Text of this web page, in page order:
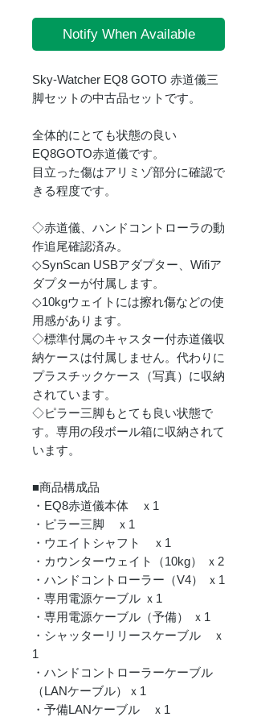
Notify When Available
Sky-Watcher EQ8 GOTO 赤道儀三
脚セットの中古品セットです。
全体的にとても状態の良い
EQ8GOTO赤道儀です。
目立った傷はアリミゾ部分に確認で
きる程度です。
◇赤道儀、ハンドコントローラの動
作追尾確認済み。
◇SynScan USBアダプター、Wifiア
ダプターが付属します。
◇10kgウェイトには擦れ傷などの使
用感があります。
◇標準付属のキャスター付赤道儀収
納ケースは付属しません。代わりに
プラスチックケース（写真）に収納
されています。
◇ピラー三脚もとても良い状態で
す。専用の段ボール箱に収納されて
います。
■商品構成品
・EQ8赤道儀本体 ｘ1
・ピラー三脚 ｘ1
・ウエイトシャフト ｘ1
・カウンターウェイト（10kg） ｘ2
・ハンドコントローラー（V4） ｘ1
・専用電源ケーブル ｘ1
・専用電源ケーブル（予備） ｘ1
・シャッターリリースケーブル ｘ
1
・ハンドコントローラーケーブル
（LANケーブル）ｘ1
・予備LANケーブル ｘ1